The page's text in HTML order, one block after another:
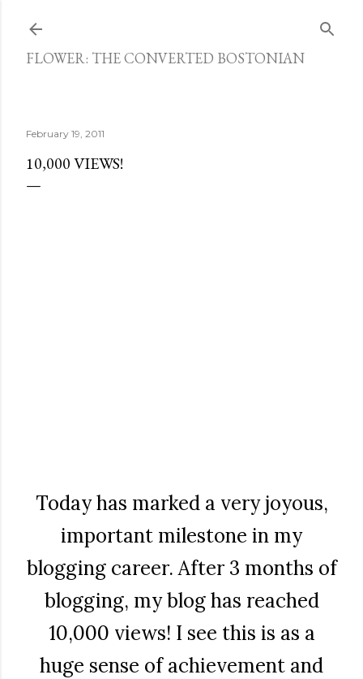
FLOWER: THE CONVERTED BOSTONIAN
February 19, 2011
10,000 VIEWS!
Today has marked a very joyous,
important milestone in my
blogging career. After 3 months of
blogging, my blog has reached
10,000 views! I see this is as a
huge sense of achievement and